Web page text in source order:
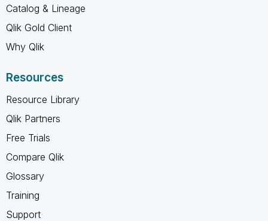
Catalog & Lineage
Qlik Gold Client
Why Qlik
Resources
Resource Library
Qlik Partners
Free Trials
Compare Qlik
Glossary
Training
Support